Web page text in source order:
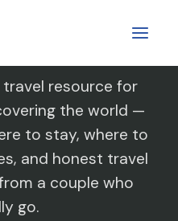
travel resource for
the world —
to stay, where to
and honest travel
a couple who
go.